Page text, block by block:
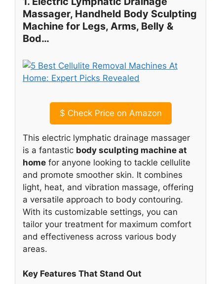
Massager, Handheld Body Sculpting
Machine for Legs, Arms, Belly &
Bod…
$ Check Price on Amazon
This electric lymphatic drainage massager
is a fantastic body sculpting machine at
home for anyone looking to tackle cellulite
and promote smoother skin. It combines
light, heat, and vibration massage, offering
a versatile approach to body contouring.
With its customizable settings, you can
tailor your treatment for maximum comfort
and effectiveness across various body
areas.
Key Features That Stand Out